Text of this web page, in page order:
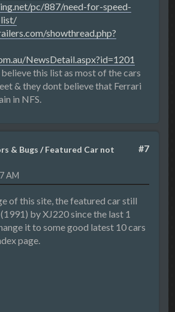
pc/887/need-for-speed-
list/
showthread.php?
NewsDetail.aspx?id=1201
this list as most of the cars
& they dont believe that Ferrari
in NFS.
#7
& Bugs /Featured Car not
AM
of this site, the featured car still
by XJ220 since the last 1
it to some good latest 10 cars
page.